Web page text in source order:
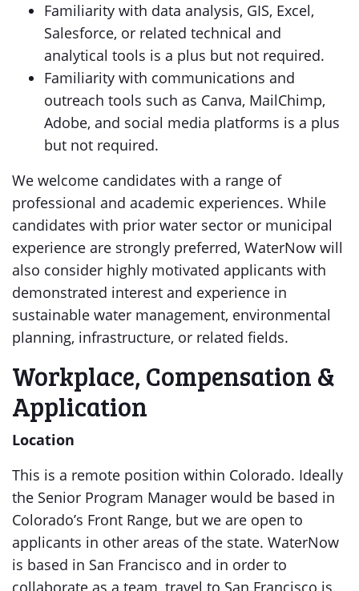
Familiarity with data analysis, GIS, Excel,
Salesforce, or related technical and
analytical tools is a plus but not required.
Familiarity with communications and
outreach tools such as Canva, MailChimp,
Adobe, and social media platforms is a plus
but not required.
We welcome candidates with a range of
professional and academic experiences. While
candidates with prior water sector or municipal
experience are strongly preferred, WaterNow will
also consider highly motivated applicants with
demonstrated interest and experience in
sustainable water management, environmental
planning, infrastructure, or related fields.
Workplace, Compensation &
Application
Location
This is a remote position within Colorado. Ideally
the Senior Program Manager would be based in
Colorado’s Front Range, but we are open to
applicants in other areas of the state. WaterNow
is based in San Francisco and in order to
collaborate as a team, travel to San Francisco is